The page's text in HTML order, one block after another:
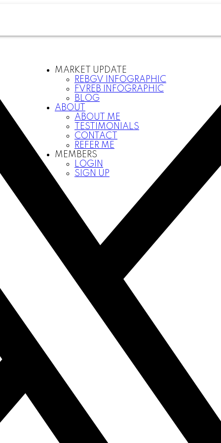
MARKET UPDATE
REBGV INFOGRAPHIC
FVREB INFOGRAPHIC
BLOG
ABOUT
ABOUT ME
TESTIMONIALS
CONTACT
REFER ME
MEMBERS
LOGIN
SIGN UP